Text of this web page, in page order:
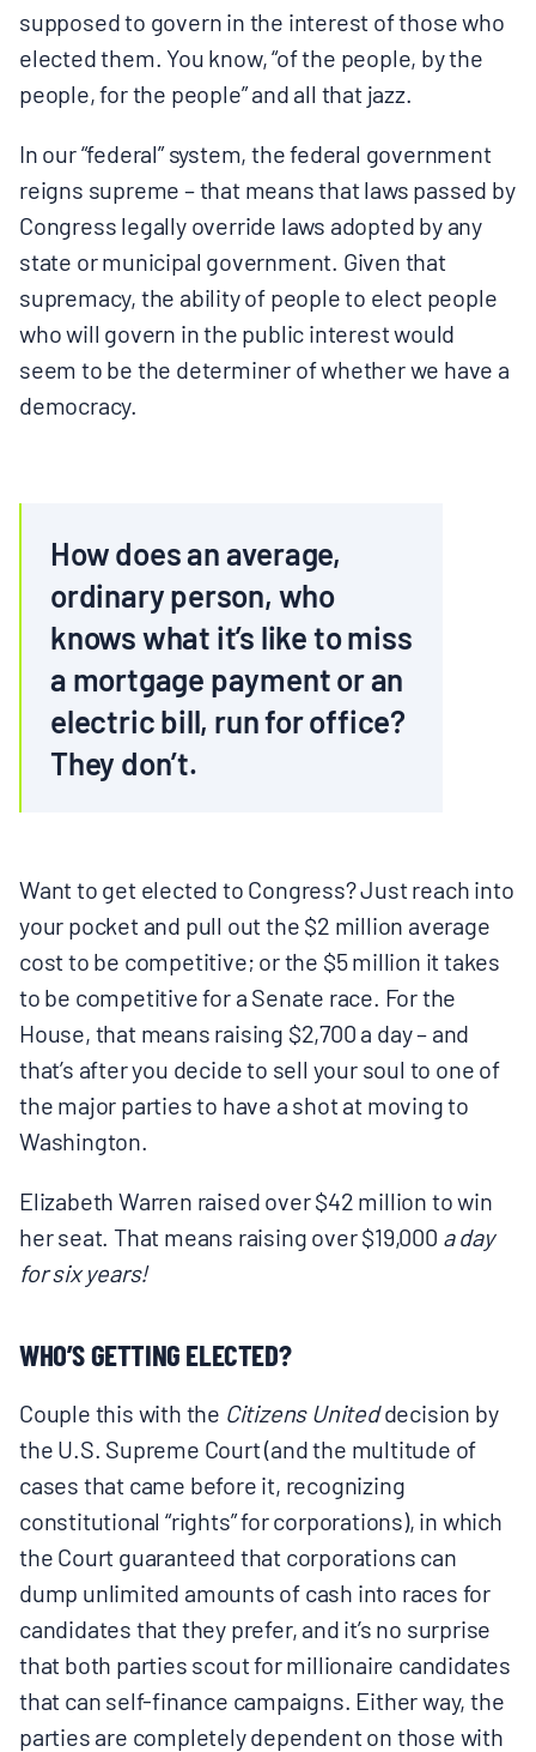
supposed to govern in the interest of those who
elected them. You know, “of the people, by the
people, for the people” and all that jazz.
In our “federal” system, the federal government
reigns supreme – that means that laws passed by
Congress legally override laws adopted by any
state or municipal government. Given that
supremacy, the ability of people to elect people
who will govern in the public interest would
seem to be the determiner of whether we have a
democracy.
How does an average,
ordinary person, who
knows what it’s like to miss
a mortgage payment or an
electric bill, run for office?
They don’t.
Want to get elected to Congress? Just reach into
your pocket and pull out the $2 million average
cost to be competitive; or the $5 million it takes
to be competitive for a Senate race. For the
House, that means raising $2,700 a day – and
that’s after you decide to sell your soul to one of
the major parties to have a shot at moving to
Washington.
Elizabeth Warren raised over $42 million to win
her seat. That means raising over $19,000 a day
for six years!
WHO’S GETTING ELECTED?
Couple this with the Citizens Uniteddecision by
the U.S. Supreme Court (and the multitude of
cases that came before it, recognizing
constitutional “rights” for corporations), in which
the Court guaranteed that corporations can
dump unlimited amounts of cash into races for
candidates that they prefer, and it’s no surprise
that both parties scout for millionaire candidates
that can self-finance campaigns. Either way, the
parties are completely dependent on those with